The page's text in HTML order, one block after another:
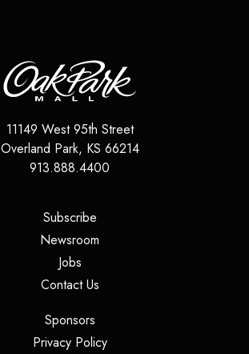
11149 West 95th Street
Overland Park, KS 66214
913.888.4400
Subscribe(opens in a new tab)
Newsroom
Jobs(opens in a new tab)
Contact Us(opens in a new tab)
Sponsors(opens in a new tab)
Privacy Policy(opens in a new tab)